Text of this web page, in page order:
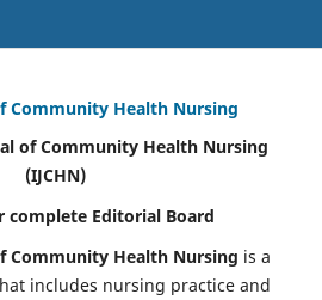
Community Health Nursing
of Community Health Nursing
(IJCHN)
complete Editorial Board
Community Health Nursing is a
includes nursing practice and